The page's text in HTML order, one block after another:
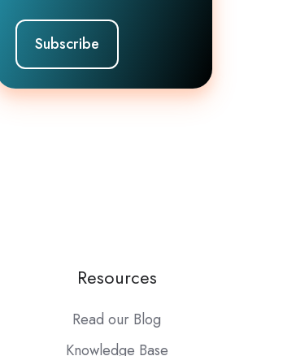
Resources
Read our Blog
Knowledge Base